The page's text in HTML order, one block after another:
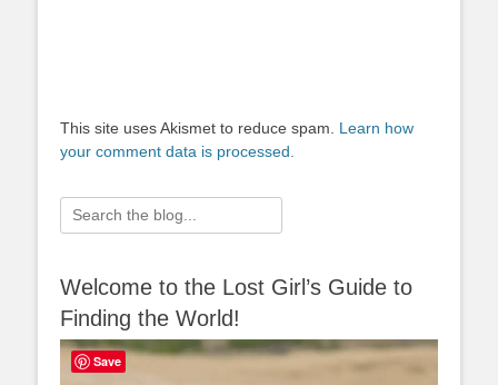
This site uses Akismet to reduce spam. Learn how
your comment data is processed.
Search
for:
Welcome to the Lost Girl’s Guide to
Finding the World!
Save